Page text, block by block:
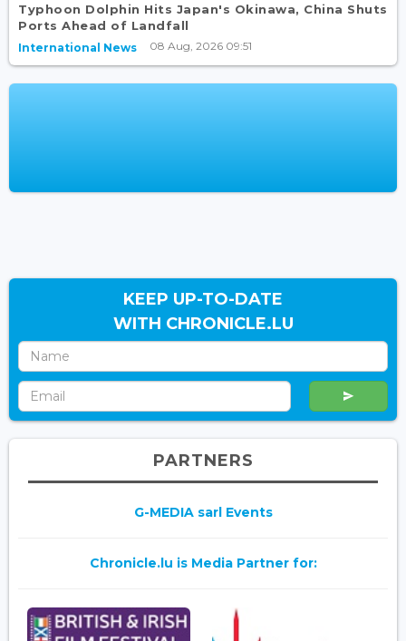
Typhoon Dolphin Hits Japan's Okinawa, China Shuts
Ports Ahead of Landfall
International News 08 Aug, 2026 09:51
KEEP UP-TO-DATE
WITH CHRONICLE.LU
PARTNERS
G-MEDIA sarl Events
Chronicle.lu is Media Partner for: